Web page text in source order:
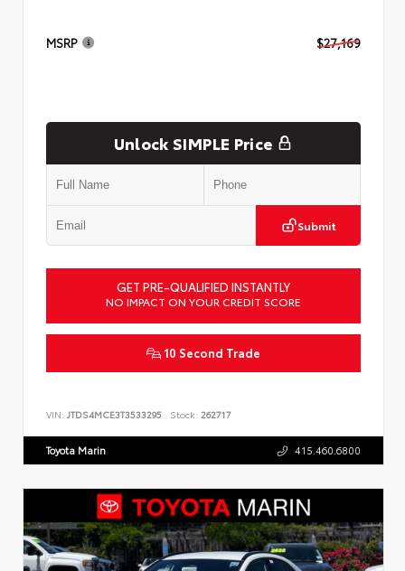
MSRP $27,169
Unlock SIMPLE Price
Submit
GET PRE-QUALIFIED INSTANTLY
NO IMPACT ON YOUR CREDIT SCORE
10 Second Trade
VIN: JTDS4MCE3T3533295 Stock: 262717
Toyota Marin 415.460.6800